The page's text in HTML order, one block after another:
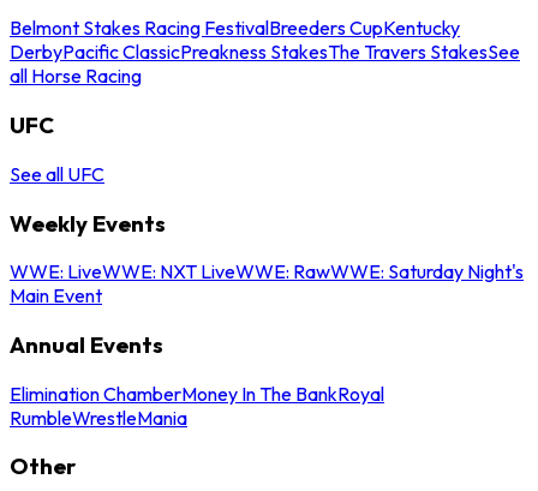
Belmont Stakes Racing FestivalBreeders CupKentucky
DerbyPacific ClassicPreakness StakesThe Travers StakesSee
all Horse Racing
UFC
See all UFC
Weekly Events
WWE: LiveWWE: NXT LiveWWE: RawWWE: Saturday Night's
Main Event
Annual Events
Elimination ChamberMoney In The BankRoyal
RumbleWrestleMania
Other